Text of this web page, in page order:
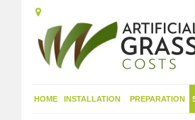
HOME INSTALLATION PREPARATION